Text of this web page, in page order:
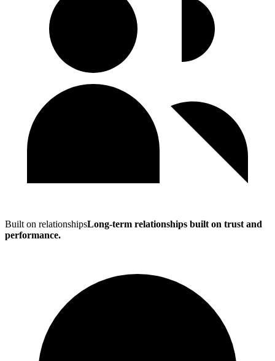
Built on relationshipsLong-term relationships built on trust and
performance.